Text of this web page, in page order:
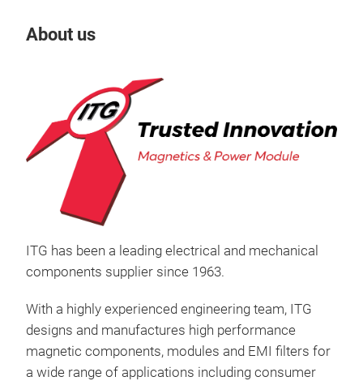
About us
ITG has been a leading electrical and mechanical
components supplier since 1963.
With a highly experienced engineering team, ITG
designs and manufactures high performance
magnetic components, modules and EMI filters for
a wide range of applications including consumer